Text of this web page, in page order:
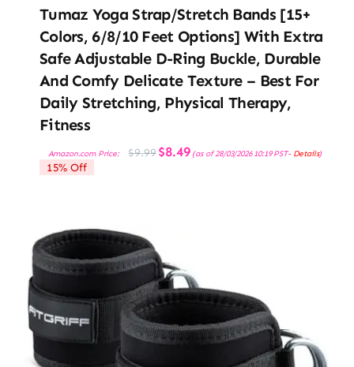
Tumaz Yoga Strap/Stretch Bands [15+
Colors, 6/8/10 Feet Options] With Extra
Safe Adjustable D-Ring Buckle, Durable
And Comfy Delicate Texture – Best For
Daily Stretching, Physical Therapy,
Fitness
Amazon.com Price: $9.99 Original
price
$8.49Current
price
(as of 28/03/2026 10:19 PST- Details)
15% Off